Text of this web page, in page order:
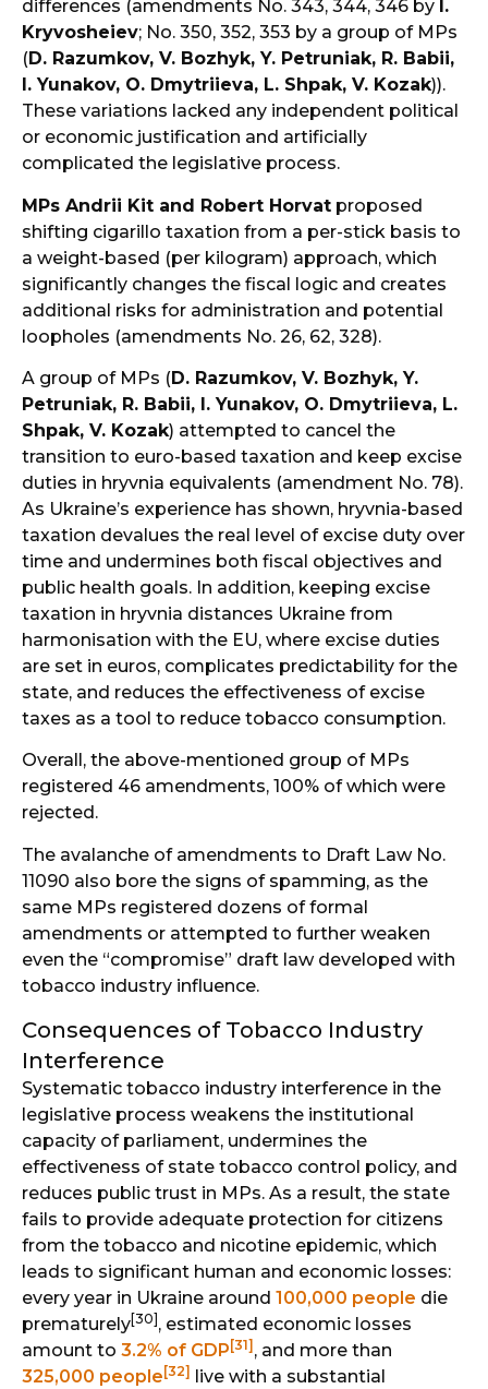
differences (amendments No. 343, 344, 346 by I.
Kryvosheiev; No. 350, 352, 353 by a group of MPs
(D. Razumkov, V. Bozhyk, Y. Petruniak, R. Babii,
I. Yunakov, O. Dmytriieva, L. Shpak, V. Kozak)).
These variations lacked any independent political
or economic justification and artificially
complicated the legislative process.
MPs Andrii Kit and Robert Horvat proposed
shifting cigarillo taxation from a per-stick basis to
a weight-based (per kilogram) approach, which
significantly changes the fiscal logic and creates
additional risks for administration and potential
loopholes (amendments No. 26, 62, 328).
A group of MPs (D. Razumkov, V. Bozhyk, Y.
Petruniak, R. Babii, I. Yunakov, O. Dmytriieva, L.
Shpak, V. Kozak) attempted to cancel the
transition to euro-based taxation and keep excise
duties in hryvnia equivalents (amendment No. 78).
As Ukraine’s experience has shown, hryvnia-based
taxation devalues the real level of excise duty over
time and undermines both fiscal objectives and
public health goals. In addition, keeping excise
taxation in hryvnia distances Ukraine from
harmonisation with the EU, where excise duties
are set in euros, complicates predictability for the
state, and reduces the effectiveness of excise
taxes as a tool to reduce tobacco consumption.
Overall, the above-mentioned group of MPs
registered 46 amendments, 100% of which were
rejected.
The avalanche of amendments to Draft Law No.
11090 also bore the signs of spamming, as the
same MPs registered dozens of formal
amendments or attempted to further weaken
even the “compromise” draft law developed with
tobacco industry influence.
Consequences of Tobacco Industry
Interference
Systematic tobacco industry interference in the
legislative process weakens the institutional
capacity of parliament, undermines the
effectiveness of state tobacco control policy, and
reduces public trust in MPs. As a result, the state
fails to provide adequate protection for citizens
from the tobacco and nicotine epidemic, which
leads to significant human and economic losses:
every year in Ukraine around 100,000 people die
prematurely[30] , estimated economic losses
amount to 3.2% of GDP [31] , and more than
325,000 people [32]
live with a substantial